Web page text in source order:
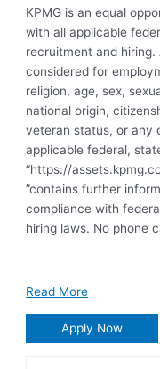
KPMG is an equal
with all applicable
recruitment and
considered for
religion, age, sex,
national origin,
veteran status, or any
applicable federal,
“https://
”contains further
compliance with
hiring laws. No phone
Read More
Apply Now